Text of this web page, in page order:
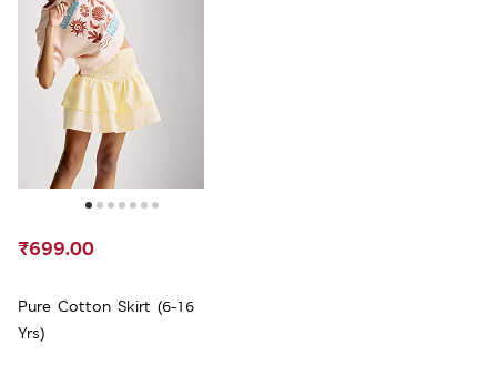
Pure Cotton Skirt (6-16
Yrs)
₹699.00